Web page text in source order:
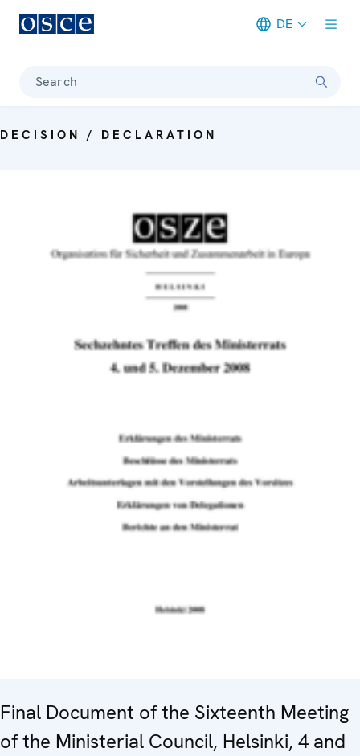
DE
Search
DECISION / DECLARATION
Final Document of the Sixteenth Meeting
of the Ministerial Council, Helsinki, 4 and